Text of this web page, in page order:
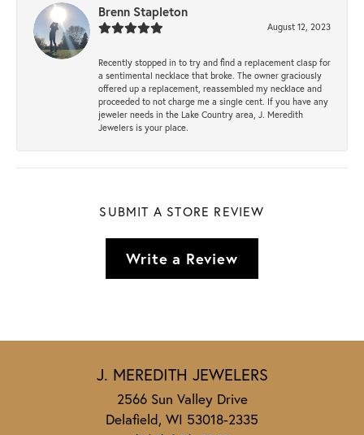
Brenn Stapleton
August 12, 2023
Recently stopped in to try and find a replacement clasp for
a sentimental necklace that broke. The owner graciously
offered up a replacement, reassembled my necklace and
proceeded to not charge me a single cent. If you have any
jeweler needs in the Lake Country area, J. Meredith
Jewelers is your place.
SUBMIT A STORE REVIEW
Write a Review
J. MEREDITH JEWELERS
2566 Sun Valley Drive
Delafield, WI 53018-2335